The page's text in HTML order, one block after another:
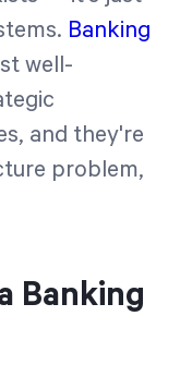
Banking
well-
and they're
problem,
Banking